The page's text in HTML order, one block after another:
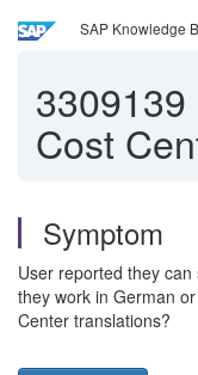
SAP Knowledge
3309139
Cost
Symptom
User reported they
they work in German
Center translations?